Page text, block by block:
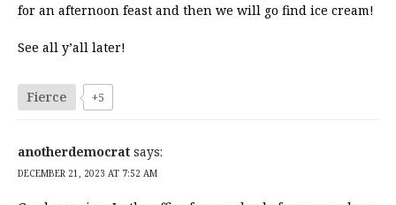
for an afternoon feast and then we will go find ice cream!
See all y’all later!
Fierce +5
anotherdemocrat says:
DECEMBER 21, 2023 AT 7:52 AM